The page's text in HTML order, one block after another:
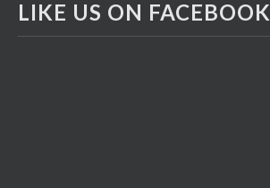
LIKE US ON FACEBOOK